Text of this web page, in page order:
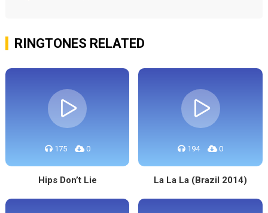
RINGTONES RELATED
175 0
Hips Don’t Lie
194 0
La La La (Brazil 2014)